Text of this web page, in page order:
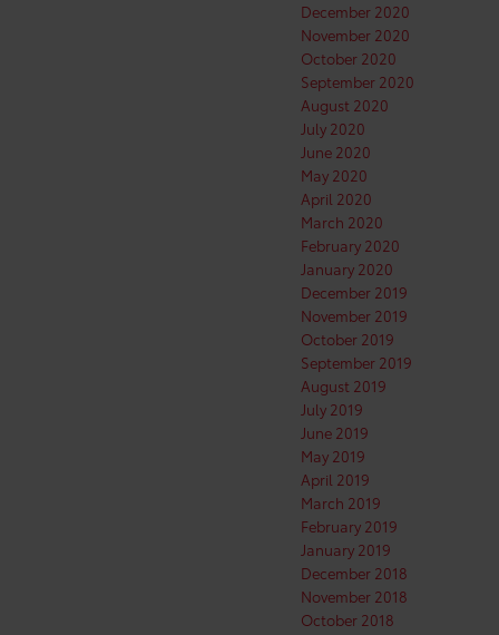
December 2020
November 2020
October 2020
September 2020
August 2020
July 2020
June 2020
May 2020
April 2020
March 2020
February 2020
January 2020
December 2019
November 2019
October 2019
September 2019
August 2019
July 2019
June 2019
May 2019
April 2019
March 2019
February 2019
January 2019
December 2018
November 2018
October 2018